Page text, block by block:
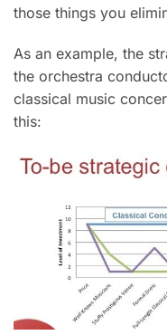
those things you
As an example, the
the orchestra
classical music
this: